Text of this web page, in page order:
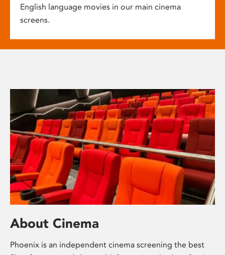
English language movies in our main cinema
screens.
About Cinema
Phoenix is an independent cinema screening the best